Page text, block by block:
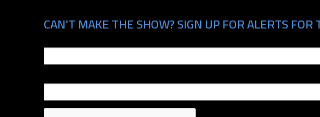
CAN'T MAKE THE SHOW? SIGN UP FOR ALERTS